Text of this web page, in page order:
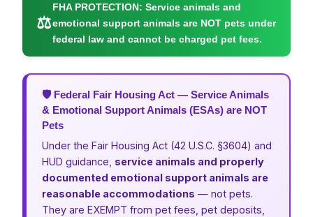
⚖
FHA PROTECTION: Service animals and
emotional support animals are NOT pets under
federal law and cannot be charged pet fees.
🛡 Federal Fair Housing Act — Service Animals
& Emotional Support Animals (ESAs) are NOT
Pets
Under the Fair Housing Act (42 U.S.C. §3604) and
HUD guidance, service animals and properly
documented emotional support animals are
reasonable accommodations — not pets.
They are EXEMPT from pet fees, pet deposits,